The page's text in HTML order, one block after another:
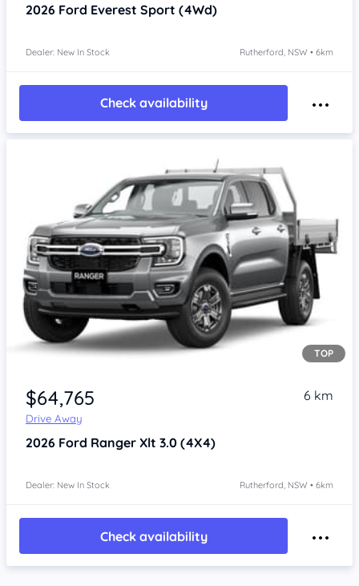
2026 Ford Everest Sport (4Wd)
Dealer: New In Stock Rutherford, NSW • 6km
Check availability
TOP
$64,765
Drive Away
6 km
2026 Ford Ranger Xlt 3.0 (4X4)
Dealer: New In Stock Rutherford, NSW • 6km
Check availability